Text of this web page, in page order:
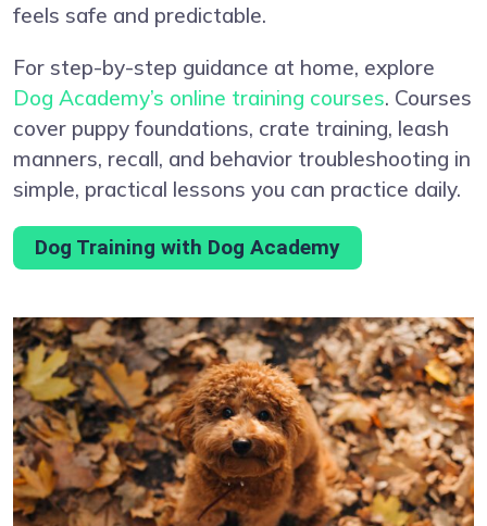
feels safe and predictable.
For step-by-step guidance at home, explore
Dog Academy’s online training courses. Courses
cover puppy foundations, crate training, leash
manners, recall, and behavior troubleshooting in
simple, practical lessons you can practice daily.
Dog Training with Dog Academy